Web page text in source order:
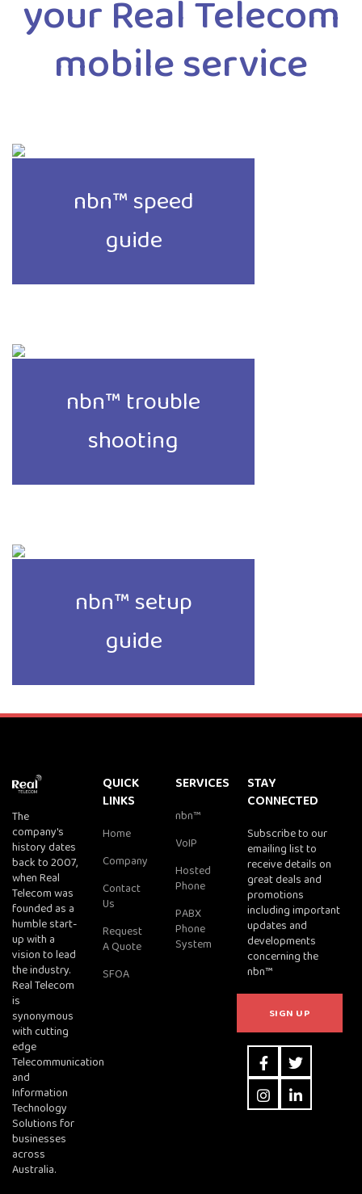
your Real Telecom
mobile service
nbn™ speed
guide
nbn™ trouble
shooting
nbn™ setup
guide
The
company's
history dates
back to 2007,
when Real
Telecom was
founded as a
humble start-
up with a
vision to lead
the industry.
Real Telecom
is
synonymous
with cutting
edge
Telecommunication
and
Information
Technology
Solutions for
businesses
across
Australia.
QUICK
LINKS
Home
Company
Contact
Us
Request
A Quote
SFOA
SERVICES
nbn™
VoIP
Hosted
Phone
PABX
Phone
System
STAY
CONNECTED
Subscribe to our
emailing list to
receive details on
great deals and
promotions
including important
updates and
developments
concerning the
nbn™